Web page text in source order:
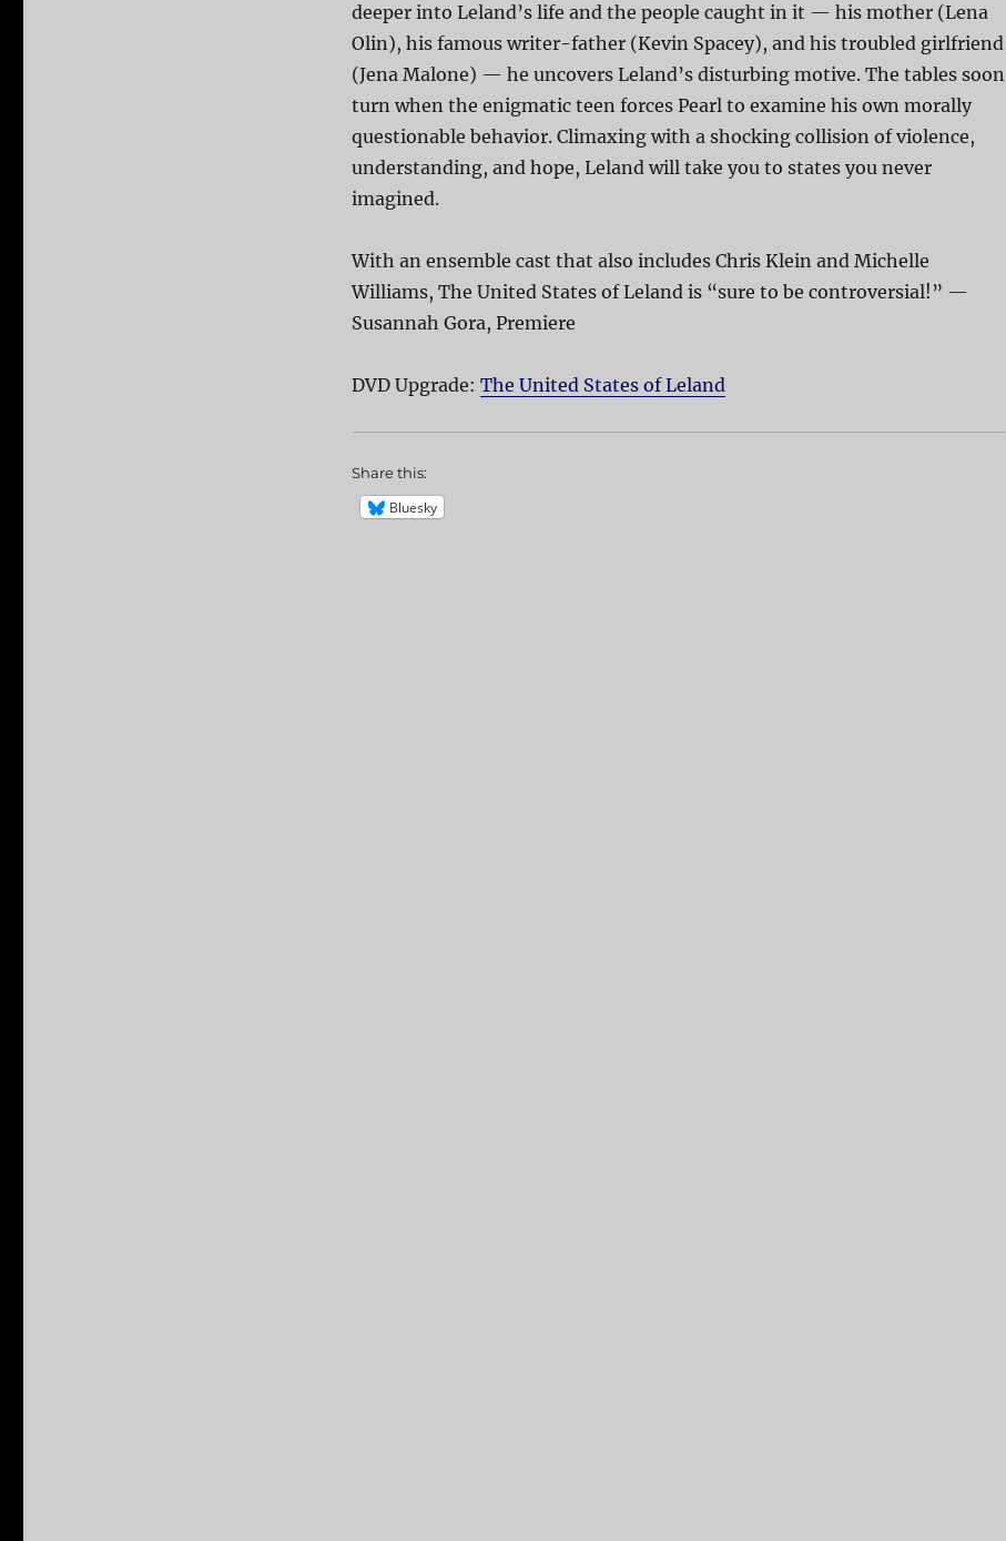
deeper into Leland’s life and the people caught in it — his mother (Lena
Olin), his famous writer-father (Kevin Spacey), and his troubled girlfriend
(Jena Malone) — he uncovers Leland’s disturbing motive. The tables soon
turn when the enigmatic teen forces Pearl to examine his own morally
questionable behavior. Climaxing with a shocking collision of violence,
understanding, and hope, Leland will take you to states you never
imagined.
With an ensemble cast that also includes Chris Klein and Michelle
Williams, The United States of Leland is “sure to be controversial!” —
Susannah Gora, Premiere
DVD Upgrade: The United States of Leland
Share this:
Bluesky